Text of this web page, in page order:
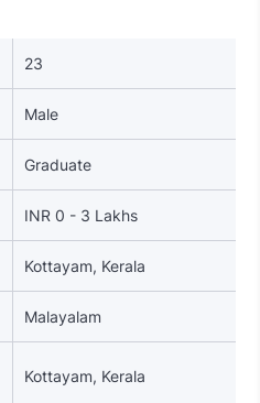
23
Male
Graduate
INR 0 - 3 Lakhs
Kottayam, Kerala
Malayalam
Kottayam, Kerala